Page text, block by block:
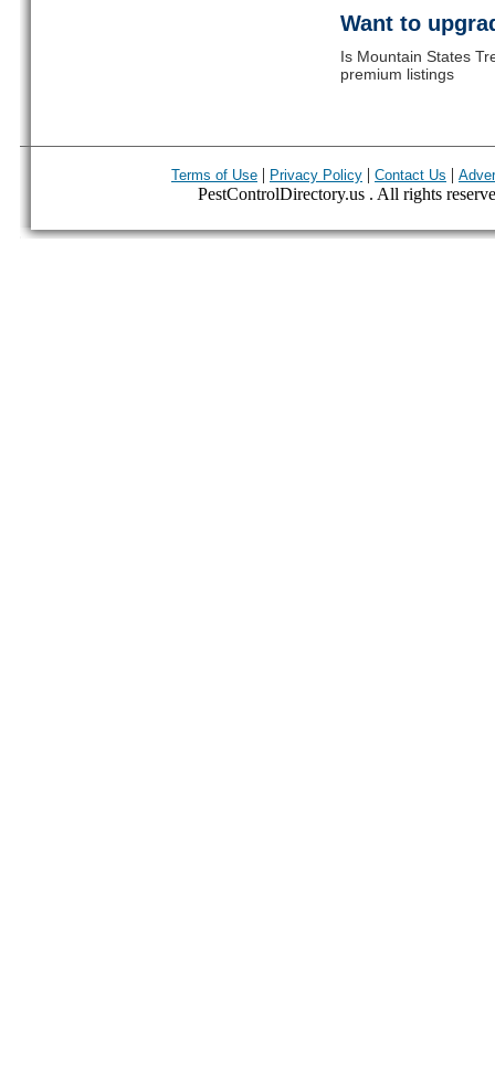
Want to
Is Mountain States
premium listings
Terms of Use | Privacy Policy | Contact Us |
PestControlDirectory.us . All rights